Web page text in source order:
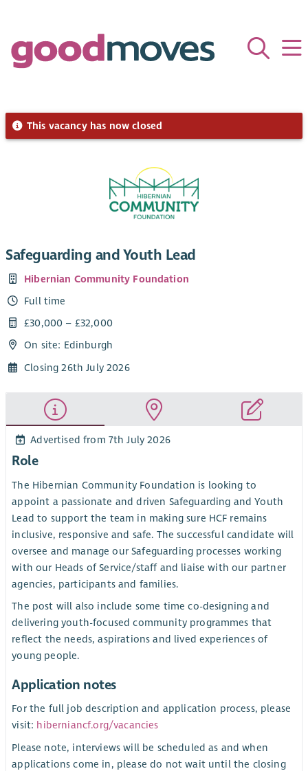
This vacancy has now closed
Safeguarding and Youth Lead
Hibernian Community Foundation
Full time
£30,000 – £32,000
On site: Edinburgh
Closing 26th July 2026
Advertised from 7th July 2026
Role
The Hibernian Community Foundation is looking to
appoint a passionate and driven Safeguarding and Youth
Lead to support the team in making sure HCF remains
inclusive, responsive and safe. The successful candidate will
oversee and manage our Safeguarding processes working
with our Heads of Service/staff and liaise with our partner
agencies, participants and families.
The post will also include some time co-designing and
delivering youth-focused community programmes that
reflect the needs, aspirations and lived experiences of
young people.
Application notes
For the full job description and application process, please
visit: hiberniancf.org/vacancies
Please note, interviews will be scheduled as and when
applications come in, please do not wait until the closing